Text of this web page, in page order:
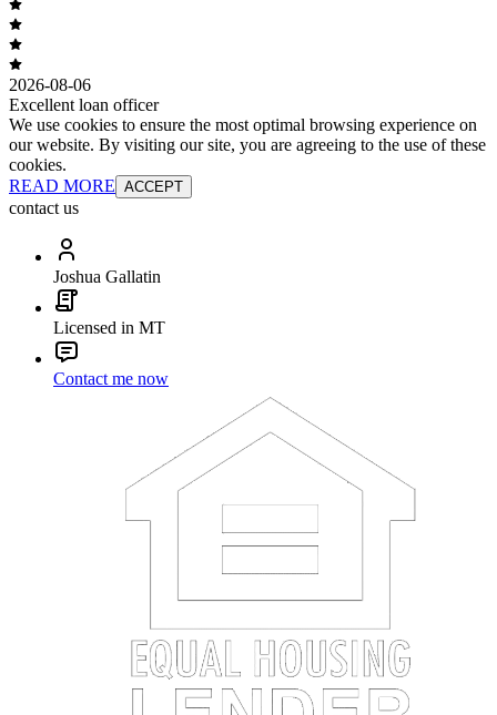
2026-08-06
Excellent loan officer
We use cookies to ensure the most optimal browsing experience on
our website. By visiting our site, you are agreeing to the use of these
cookies.
READ MORE ACCEPT
contact us
Joshua Gallatin
Licensed in MT
Contact me now